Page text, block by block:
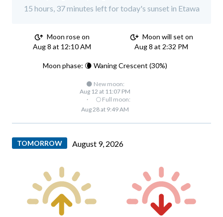
15 hours, 37 minutes left for today's sunset in Etawa
Moon rose on
Aug 8 at 12:10 AM
Moon will set on
Aug 8 at 2:32 PM
Moon phase: 🌘 Waning Crescent (30%)
🌑 New moon:
Aug 12 at 11:07 PM
·
🌕 Full moon:
Aug 28 at 9:49 AM
TOMORROW August 9, 2026